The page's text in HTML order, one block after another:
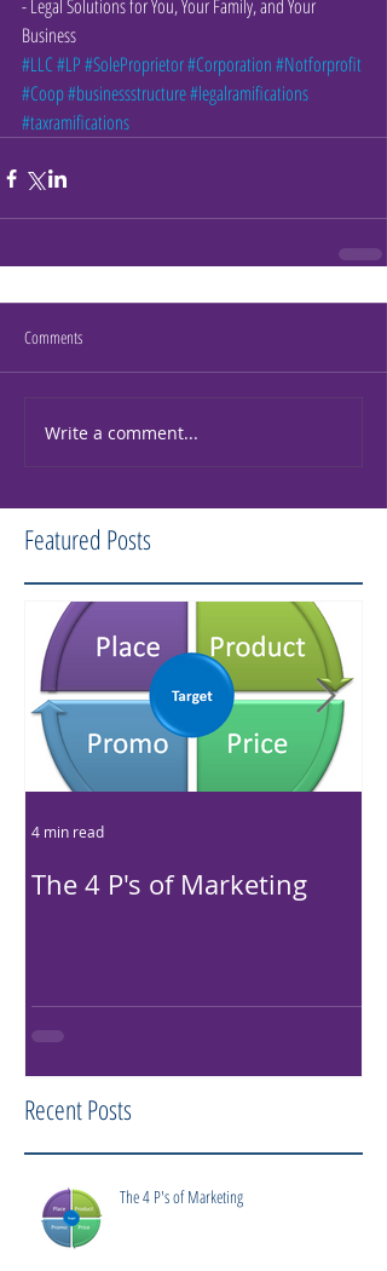
- Legal Solutions for You, Your Family, and Your
Business
#LLC#LP#SoleProprietor#Corporation#Notforprofit
#Coop#businessstructure#legalramifications
#taxramifications
Comments
Write a comment...
Featured Posts
The 4 P's of Marketing
4 min read
Recent Posts
The 4 P's of Marketing